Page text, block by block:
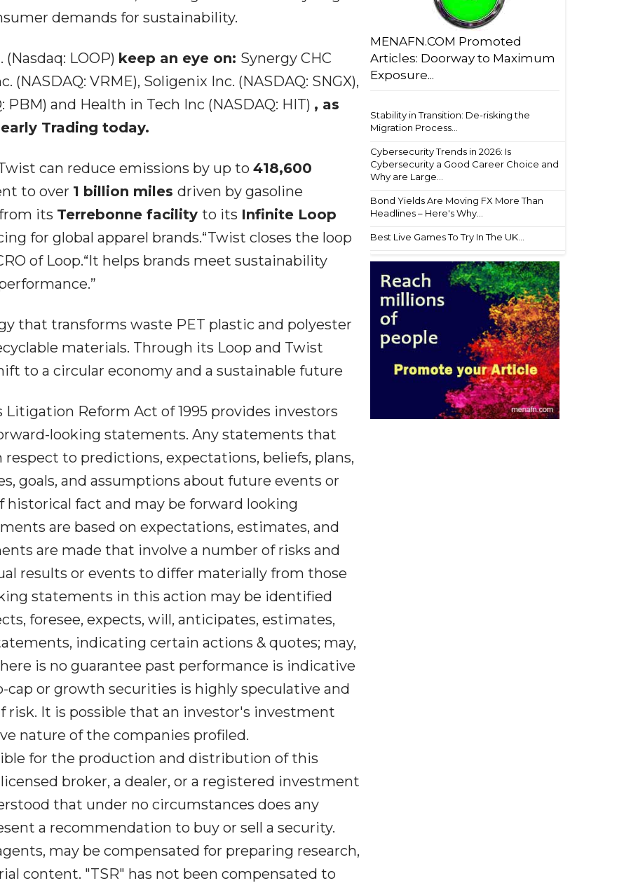
demands for sustainability.
LOOP) keep an eye on: Synergy CHC
(NASDAQ: VRME), Soligenix Inc. (NASDAQ: SNGX),
and Health in Tech Inc (NASDAQ: HIT) , as
Trading today.
can reduce emissions by up to 418,600
to over 1 billion miles driven by gasoline
its Terrebonne facility to its Infinite Loop
for global apparel brands.“Twist closes the loop
of Loop.“It helps brands meet sustainability
that transforms waste PET plastic and polyester
materials. Through its Loop and Twist
to a circular economy and a sustainable future
Reform Act of 1995 provides investors
looking statements. Any statements that
to predictions, expectations, beliefs, plans,
goals, and assumptions about future events or
fact and may be forward looking
are based on expectations, estimates, and
are made that involve a number of risks and
results or events to differ materially from those
statements in this action may be identified
foresee, expects, will, anticipates, estimates,
indicating certain actions & quotes; may,
is no guarantee past performance is indicative
or growth securities is highly speculative and
risk. It is possible that an investor's investment
nature of the companies profiled.
for the production and distribution of this
broker, a dealer, or a registered investment
that under no circumstances does any
a recommendation to buy or sell a security.
may be compensated for preparing research,
content. "TSR" has not been compensated to
MENAFN.COM Promoted
Articles: Doorway to Maximum
Exposure...
Stability in Transition: De-risking the
Migration Process...
Cybersecurity Trends in 2026: Is
Cybersecurity a Good Career Choice and
Why are Large...
Bond Yields Are Moving FX More Than
Headlines – Here's Why...
Best Live Games To Try In The UK...